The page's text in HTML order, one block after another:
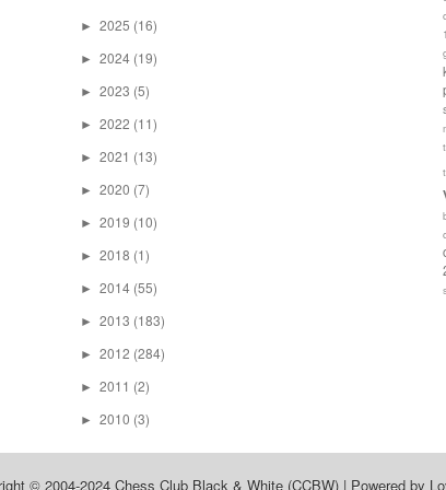
► 2025 (16)
► 2024 (19)
► 2023 (5)
► 2022 (11)
► 2021 (13)
► 2020 (7)
► 2019 (10)
► 2018 (1)
► 2014 (55)
► 2013 (183)
► 2012 (284)
► 2011 (2)
► 2010 (3)
© 2004-2024 Chess Club Black & White (CCBW)| Powered by